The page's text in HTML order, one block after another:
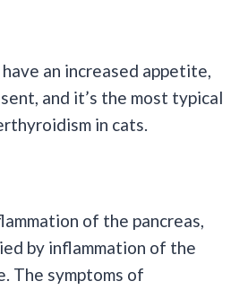
an increased appetite,
and it’s the most typical
in cats.
of the pancreas,
by inflammation of the
The symptoms of